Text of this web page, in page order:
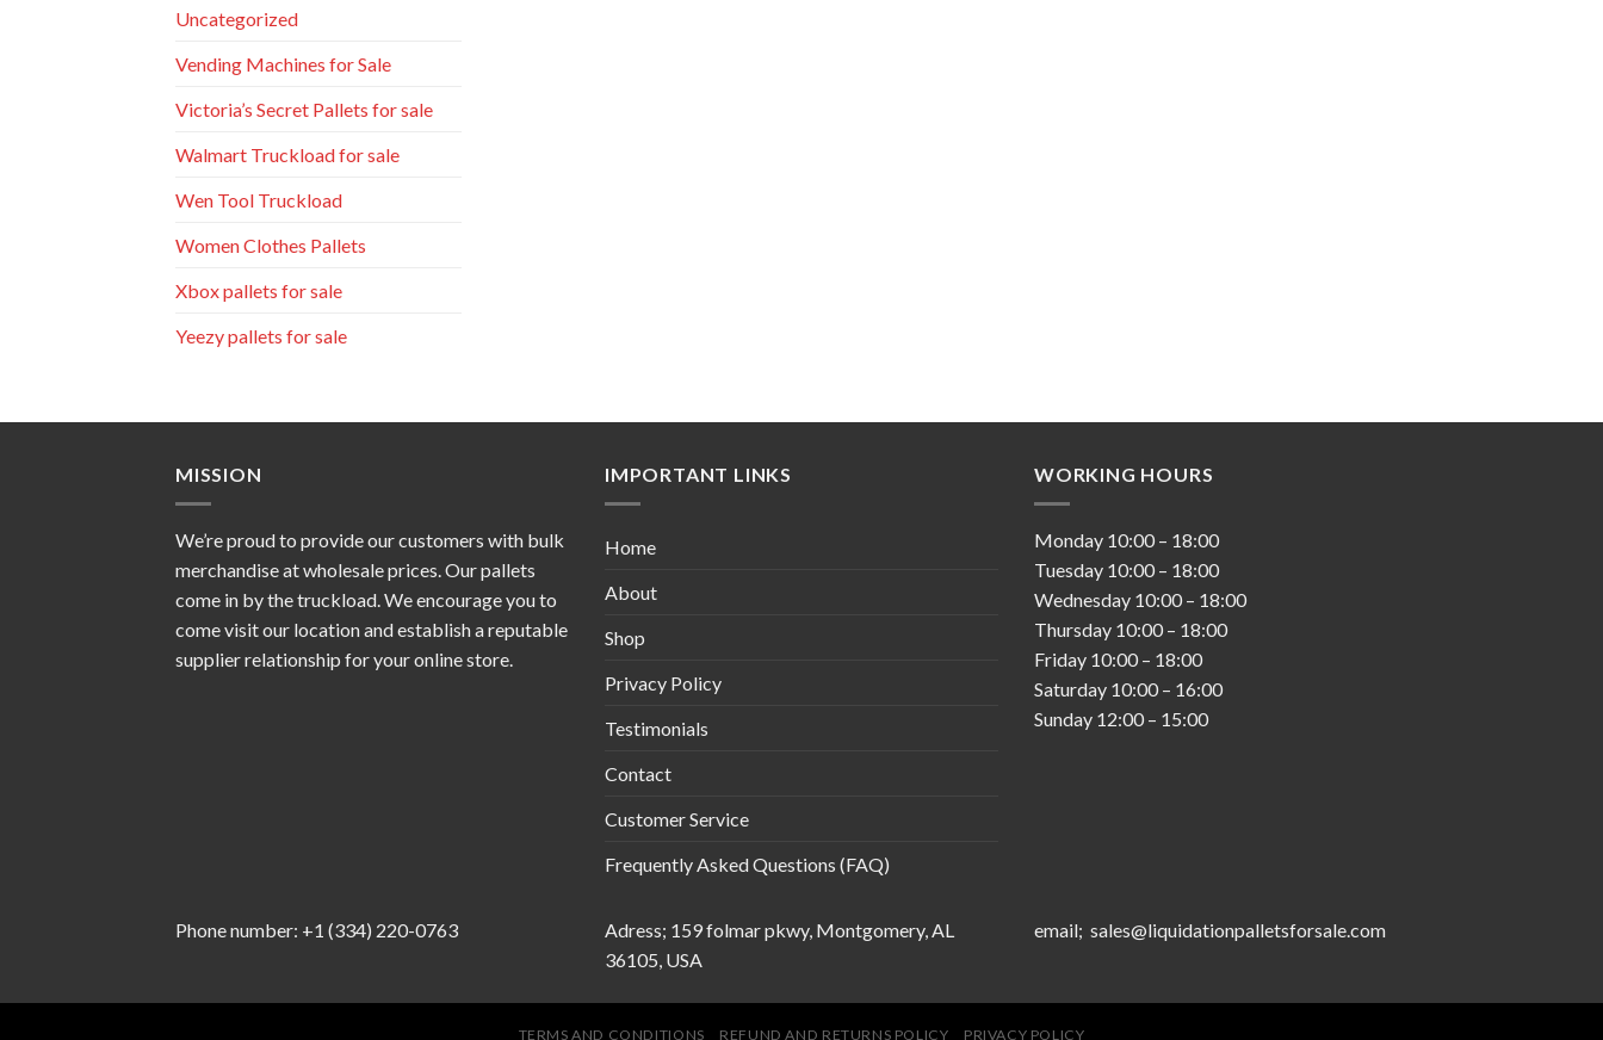
Uncategorized
Vending Machines for Sale
Victoria’s Secret Pallets for sale
Walmart Truckload for sale
Wen Tool Truckload
Women Clothes Pallets
Xbox pallets for sale
Yeezy pallets for sale
MISSION
We’re proud to provide our customers with bulk
merchandise at wholesale prices. Our pallets
come in by the truckload. We encourage you to
come visit our location and establish a reputable
supplier relationship for your online store.
IMPORTANT LINKS
Home
About
Shop
Privacy Policy
Testimonials
Contact
Customer Service
Frequently Asked Questions (FAQ)
WORKING HOURS
Monday 10:00 – 18:00
Tuesday 10:00 – 18:00
Wednesday 10:00 – 18:00
Thursday 10:00 – 18:00
Friday 10:00 – 18:00
Saturday 10:00 – 16:00
Sunday 12:00 – 15:00
Phone number: +1 (334) 220-0763
Adress; 159 folmar pkwy, Montgomery, AL
36105, USA
email; sales@liquidationpalletsforsale.com
TERMS AND CONDITIONS REFUND AND RETURNS POLICY PRIVACY POLICY